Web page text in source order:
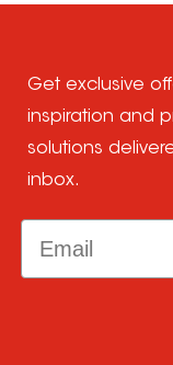
Get exclusive
inspiration and
solutions
inbox.
Email